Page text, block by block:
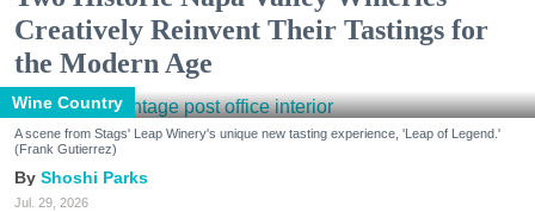
Creatively Reinvent Their Tastings for
the Modern Age
Wine Country
A scene from Stags' Leap Winery's unique new tasting experience, 'Leap of Legend.'
(Frank Gutierrez)
Shoshi Parks
Jul. 29, 2026